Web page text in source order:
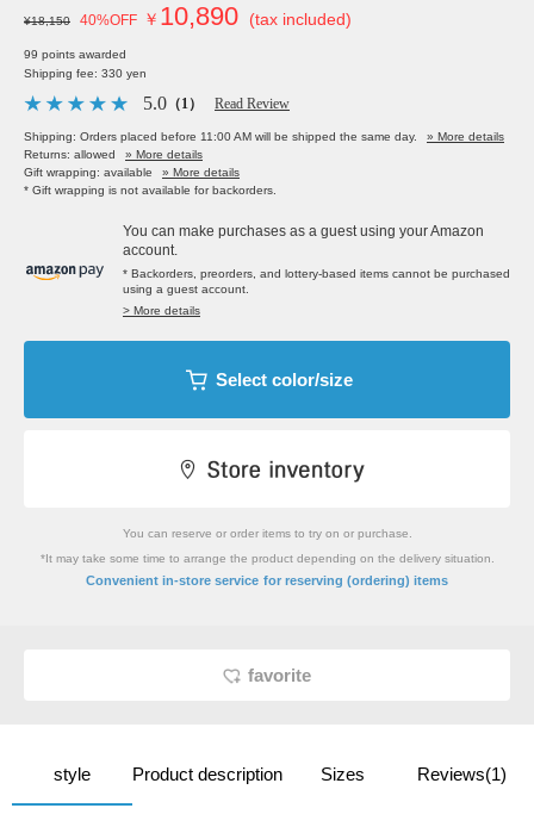
¥18,150 40%OFF ￥ 10,890 (tax included)
99 points awarded
Shipping fee: 330 yen
5.0 （1） Read Review
Shipping: Orders placed before 11:00 AM will be shipped the same day.
» More details
Returns: allowed
» More details
Gift wrapping: available
» More details
* Gift wrapping is not available for backorders.
You can make purchases as a guest using your Amazon
account.
* Backorders, preorders, and lottery-based items cannot be purchased
using a guest account.
> More details
Select color/size
You can reserve or order items to try on or purchase.
*It may take some time to arrange the product depending on the delivery situation.
Convenient in-store service for reserving (ordering) items
favorite
style Product description Sizes Reviews(1)